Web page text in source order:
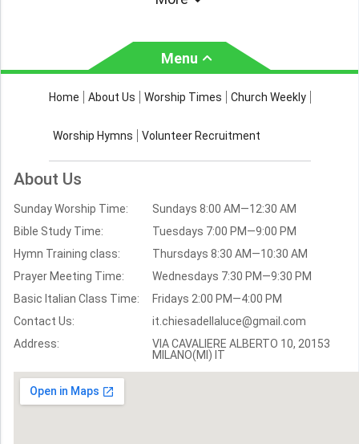
Menu
About Us Worship Times
Church Weekly Bible Study
Worship Hymns Images
Bible Verse Images
Volunteer
Recruitment
Home About Us Worship Times Church Weekly
Worship Hymns Volunteer Recruitment
About Us
Sunday Worship Time:
Bible Study Time:
Hymn Training class:
Prayer Meeting Time:
Basic Italian Class Time:
Contact Us:
Address:
Sundays 8:00 AM—12:30 AM
Tuesdays 7:00 PM—9:00 PM
Thursdays 8:30 AM—10:30 AM
Wednesdays 7:30 PM—9:30 PM
Fridays 2:00 PM—4:00 PM
it.chiesadellaluce@gmail.com
VIA CAVALIERE ALBERTO 10, 20153
MILANO(MI) IT